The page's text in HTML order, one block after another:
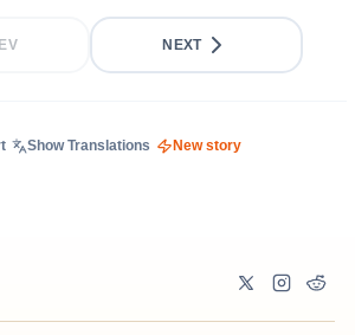
NEXT
Show Translations New story